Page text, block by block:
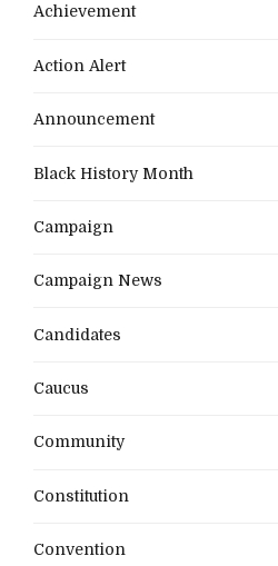
Achievement
Action Alert
Announcement
Black History Month
Campaign
Campaign News
Candidates
Caucus
Community
Constitution
Convention